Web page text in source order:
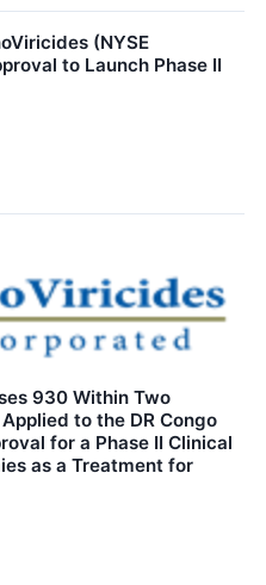
(NYSE
to Launch Phase II
930 Within Two
to the DR Congo
for a Phase II Clinical
as a Treatment for